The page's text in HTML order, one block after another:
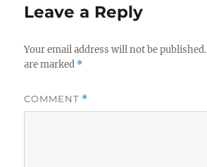
Leave a Reply
Your email address will not be published.
are marked *
COMMENT *